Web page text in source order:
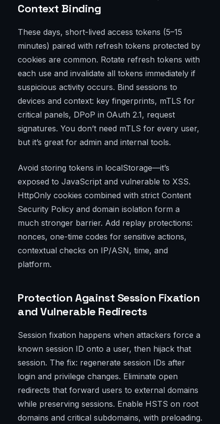
Context Binding
These days, short-lived access tokens (5–15
minutes) paired with refresh tokens protected by
cookies are common. Rotate refresh tokens with
each use and invalidate all tokens immediately if
suspicious activity occurs. Bind sessions to
devices and context: key fingerprints, mTLS for
critical panels, DPoP in OAuth 2.1, request
signatures. You don’t need mTLS for every user,
but it’s great for admin and internal tools.
Avoid storing tokens in localStorage—it’s
exposed to JavaScript and vulnerable to XSS.
HttpOnly cookies combined with strict Content
Security Policy and domain isolation form a
much stronger barrier. Add replay protections:
nonces, one-time codes for sensitive actions,
contextual checks on IP/ASN, time, and
platform.
Protection Against Session Fixation
and Vulnerable Redirects
Session fixation happens when attackers force a
known session ID onto a user, then hijack that
session. The fix: regenerate session IDs after
login and privilege changes. Eliminate open
redirects that forward users to external domains
while preserving sessions. Enable HSTS on root
domains and critical subdomains, with preloading.